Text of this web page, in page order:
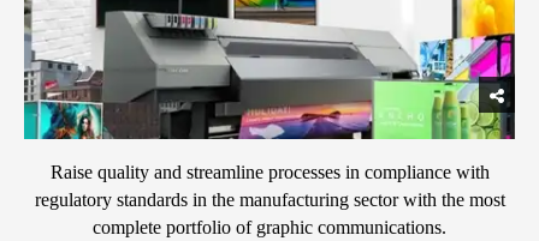
Raise quality and streamline processes in compliance with
regulatory standards in the manufacturing sector with the most
complete portfolio of graphic communications.